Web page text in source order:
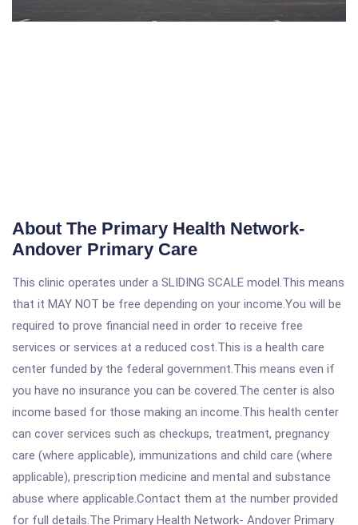
About The Primary Health Network-
Andover Primary Care
This clinic operates under a SLIDING SCALE model.This means
that it MAY NOT be free depending on your income.You will be
required to prove financial need in order to receive free
services or services at a reduced cost.This is a health care
center funded by the federal government.This means even if
you have no insurance you can be covered.The center is also
income based for those making an income.This health center
can cover services such as checkups, treatment, pregnancy
care (where applicable), immunizations and child care (where
applicable), prescription medicine and mental and substance
abuse where applicable.Contact them at the number provided
for full details.The Primary Health Network- Andover Primary